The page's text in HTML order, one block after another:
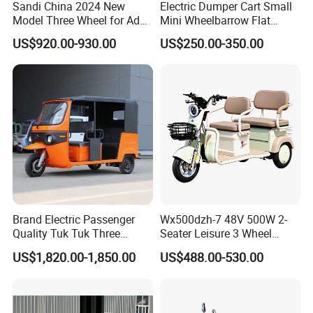
FAQ
A: Our MOQ is usually 1*40'HQ. Sample and LCL
Shipment accepted but cost higher.
2. Q: What is the delivery time?
A: Usually 15-30 days according to different models.
Sandi China 2024 New
Model Three Wheel for Adult
3 Wheels Electric Passenger
Tricycles
US$920.00-930.00
Electric Dumper Cart Small
Mini Wheelbarrow Flat
Trolley Tricycle Dump Truck
US$250.00-350.00
Brand Electric Passenger
Quality Tuk Tuk Three
Wheel Cheap Electric
Tricycle for Adults
US$1,820.00-1,850.00
Wx500dzh-7 48V 500W 2-
Seater Leisure 3 Wheel
Electric Mobility Scooter
Tricycle
US$488.00-530.00